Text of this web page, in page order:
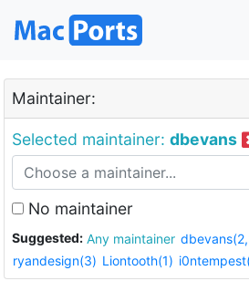
Maintainer:
Selected maintainer: dbevans
No maintainer
Suggested: Any maintainer
ryandesign(3) Liontooth(1)